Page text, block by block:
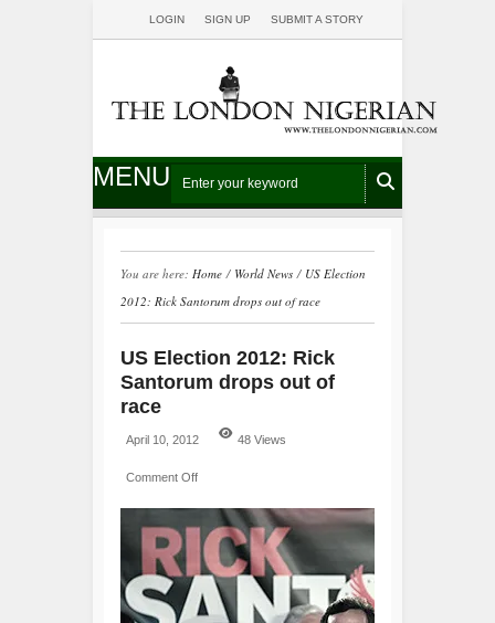
LOGIN SIGN UP SUBMIT A STORY
MENU
You are here: Home / World News / US Election
2012: Rick Santorum drops out of race
US Election 2012: Rick
Santorum drops out of
race
April 10, 2012 48 Views
Comment Off